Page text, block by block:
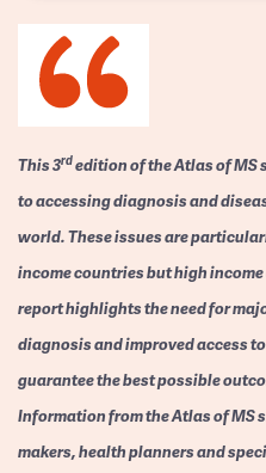
This 3rdedition of the Atlas of MS
to accessing diagnosis and
world. These issues are
income countries but high
report highlights the need for
diagnosis and improved access
guarantee the best possible
Information from the Atlas of MS
makers, health planners and